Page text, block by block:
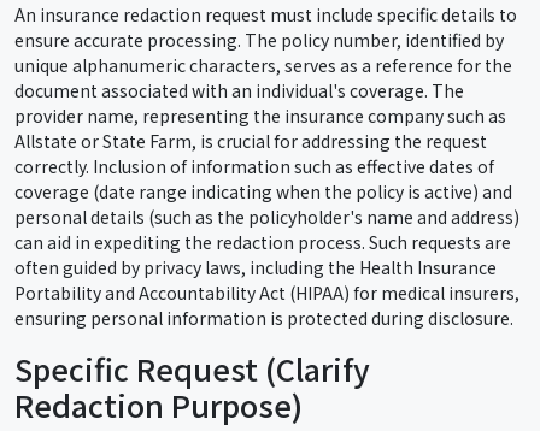
An insurance redaction request must include specific details to
ensure accurate processing. The policy number, identified by
unique alphanumeric characters, serves as a reference for the
document associated with an individual's coverage. The
provider name, representing the insurance company such as
Allstate or State Farm, is crucial for addressing the request
correctly. Inclusion of information such as effective dates of
coverage (date range indicating when the policy is active) and
personal details (such as the policyholder's name and address)
can aid in expediting the redaction process. Such requests are
often guided by privacy laws, including the Health Insurance
Portability and Accountability Act (HIPAA) for medical insurers,
ensuring personal information is protected during disclosure.
Specific Request (Clarify
Redaction Purpose)